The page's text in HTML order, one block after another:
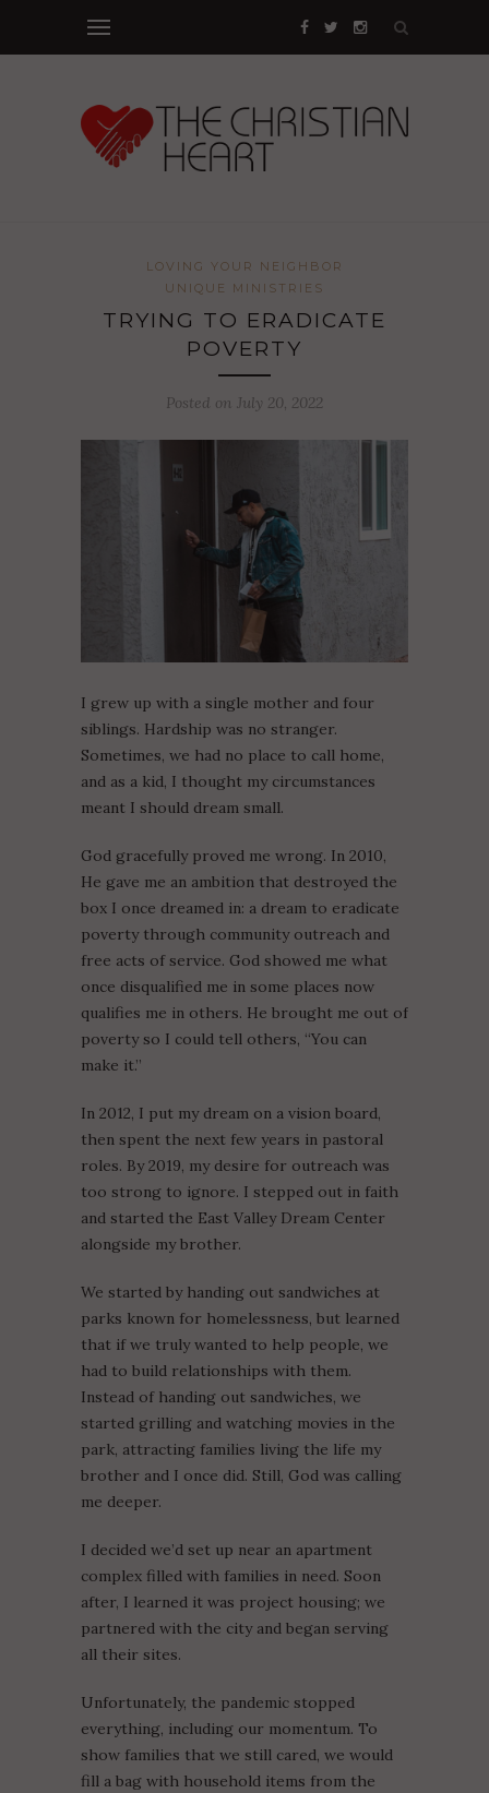
LOVING YOUR NEIGHBOR
UNIQUE MINISTRIES
TRYING TO ERADICATE
POVERTY
Posted on July 20, 2022
I grew up with a single mother and four
siblings. Hardship was no stranger.
Sometimes, we had no place to call home,
and as a kid, I thought my circumstances
meant I should dream small.
God gracefully proved me wrong. In 2010,
He gave me an ambition that destroyed the
box I once dreamed in: a dream to eradicate
poverty through community outreach and
free acts of service. God showed me what
once disqualified me in some places now
qualifies me in others. He brought me out of
poverty so I could tell others, “You can
make it.”
In 2012, I put my dream on a vision board,
then spent the next few years in pastoral
roles. By 2019, my desire for outreach was
too strong to ignore. I stepped out in faith
and started the East Valley Dream Center
alongside my brother.
We started by handing out sandwiches at
parks known for homelessness, but learned
that if we truly wanted to help people, we
had to build relationships with them.
Instead of handing out sandwiches, we
started grilling and watching movies in the
park, attracting families living the life my
brother and I once did. Still, God was calling
me deeper.
I decided we’d set up near an apartment
complex filled with families in need. Soon
after, I learned it was project housing; we
partnered with the city and began serving
all their sites.
Unfortunately, the pandemic stopped
everything, including our momentum. To
show families that we still cared, we would
fill a bag with household items from the